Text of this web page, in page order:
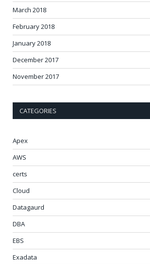
March 2018
February 2018
January 2018
December 2017
November 2017
CATEGORIES
Apex
AWS
certs
Cloud
Datagaurd
DBA
EBS
Exadata